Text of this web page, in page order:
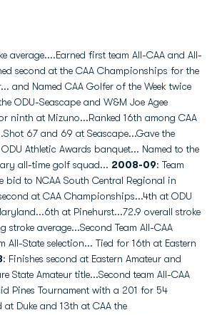
average....Earned first team All-CAA and All-
second at the CAA Championships for the
and Named CAA Golfer of the Week twice
ODU-Seascape and W&M Joe Agee
ninth at Mizuno...Ranked 16th among CAA
67 and 69 at Seascape...Gave the
Athletic Awards banquet... Named to the
all-time golf squad... 2008-09: Team
bid to NCAA South Central Regional in
at CAA Championships...4th at ODU
at Pinehurst...72.9 overall stroke
stroke average...Second Team All-CAA
All-State selection... Tied for 16th at Eastern
: Finishes second at Eastern Amateur and
State Amateur title...Second team All-CAA
Pines Tournament with a 201 for 54
at Duke and 13th at CAA the